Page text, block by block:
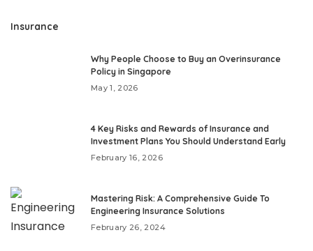
Insurance
Why People Choose to Buy an Overinsurance
Policy in Singapore
May 1, 2026
4 Key Risks and Rewards of Insurance and
Investment Plans You Should Understand Early
February 16, 2026
Mastering Risk: A Comprehensive Guide To
Engineering Insurance Solutions
February 26, 2024